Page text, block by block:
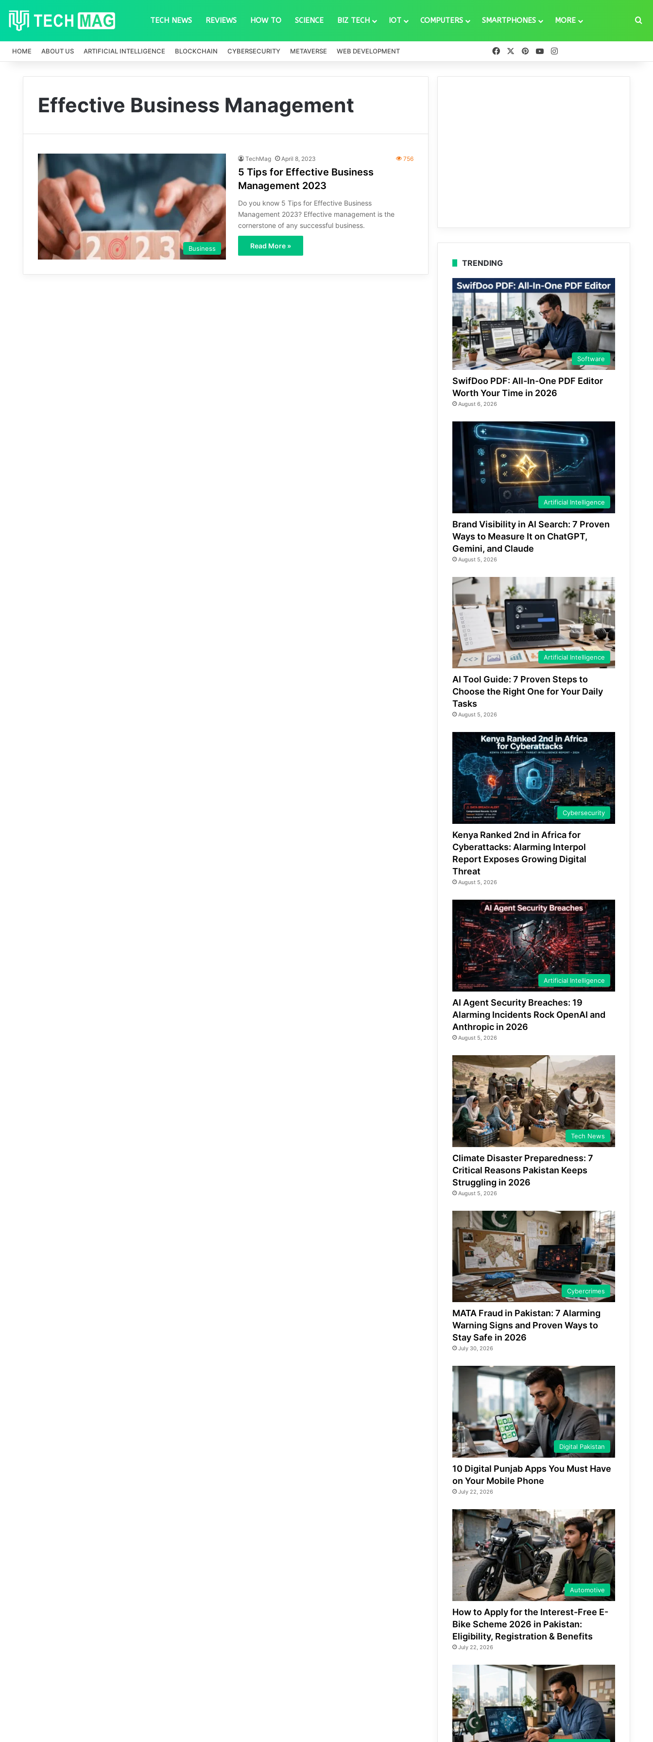
TECH NEWS REVIEWS HOW TO SCIENCE BIZ TECH IOT COMPUTERS SMARTPHONES MORE
HOME ABOUT US ARTIFICIAL INTELLIGENCE BLOCKCHAIN CYBERSECURITY METAVERSE WEB DEVELOPMENT FacebookPinterestYouTube
Effective Business Management
Business
TechMag April 8, 2023 756
5 Tips for Effective Business
Management 2023
Do you know 5 Tips for Effective Business
Management 2023? Effective management is the
cornerstone of any successful business.
Read More »
TRENDING
Software
SwifDoo PDF: All-In-One PDF Editor
Worth Your Time in 2026
August 6, 2026
Artificial Intelligence
Brand Visibility in AI Search: 7 Proven
Ways to Measure It on ChatGPT,
Gemini, and Claude
August 5, 2026
Artificial Intelligence
AI Tool Guide: 7 Proven Steps to
Choose the Right One for Your Daily
Tasks
August 5, 2026
Cybersecurity
Kenya Ranked 2nd in Africa for
Cyberattacks: Alarming Interpol
Report Exposes Growing Digital
Threat
August 5, 2026
Artificial Intelligence
AI Agent Security Breaches: 19
Alarming Incidents Rock OpenAI and
Anthropic in 2026
August 5, 2026
Tech News
Climate Disaster Preparedness: 7
Critical Reasons Pakistan Keeps
Struggling in 2026
August 5, 2026
Cybercrimes
MATA Fraud in Pakistan: 7 Alarming
Warning Signs and Proven Ways to
Stay Safe in 2026
July 30, 2026
Digital Pakistan
10 Digital Punjab Apps You Must Have
on Your Mobile Phone
July 22, 2026
Automotive
How to Apply for the Interest-Free E-
Bike Scheme 2026 in Pakistan:
Eligibility, Registration & Benefits
July 22, 2026